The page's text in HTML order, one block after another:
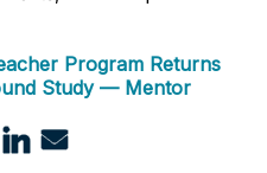
Program Returns
Study — Mentor